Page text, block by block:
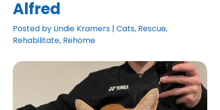
Alfred
Posted by Lindie Kramers | Cats, Rescue,
Rehabilitate, Rehome